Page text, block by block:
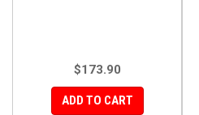
$173.90
ADD TO CART